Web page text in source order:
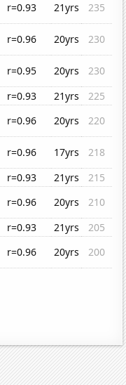
r=0.93 21yrs
235
r=0.96 20yrs
230
r=0.95 20yrs
230
r=0.93 21yrs
225
r=0.96 20yrs
220
r=0.96 17yrs
218
r=0.93 21yrs
215
r=0.96 20yrs
210
r=0.93 21yrs
205
r=0.96 20yrs 200